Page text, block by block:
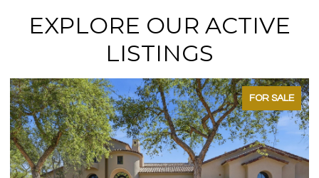
EXPLORE OUR ACTIVE
LISTINGS
FOR SALE